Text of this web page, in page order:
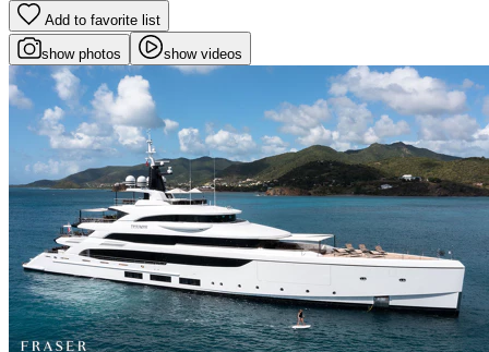
Add to favorite list
show photos show videos